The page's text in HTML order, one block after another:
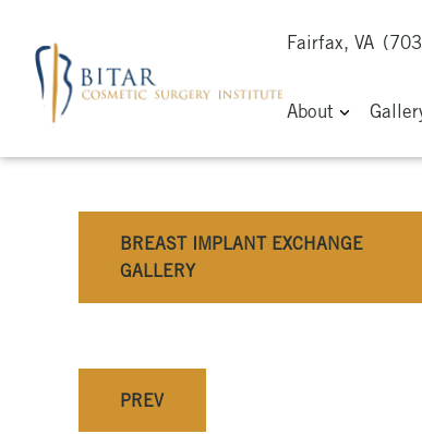
Fairfax, VA
About
BREAST IMPLANT EXCHANGE
GALLERY
PREV